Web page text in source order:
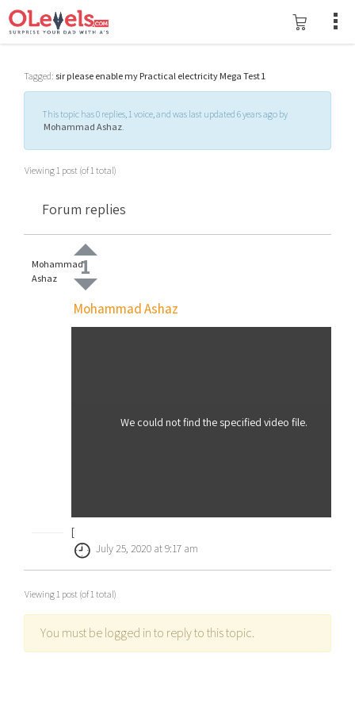
Tagged: sir please enable my Practical electricity Mega Test 1
This topic has 0 replies, 1 voice, and was last updated 6 years ago by
Mohammad Ashaz.
Viewing 1 post (of 1 total)
Forum replies
Mohammad
Ashaz
1
Mohammad Ashaz
We could not find the specified video file.
[
July 25, 2020 at 9:17 am
Viewing 1 post (of 1 total)
You must be logged in to reply to this topic.